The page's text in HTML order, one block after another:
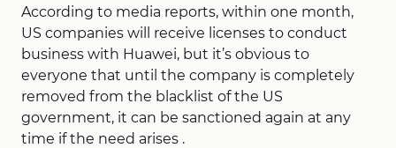
According to media reports, within one month,
US companies will receive licenses to conduct
business with Huawei, but it’s obvious to
everyone that until the company is completely
removed from the blacklist of the US
government, it can be sanctioned again at any
time if the need arises .